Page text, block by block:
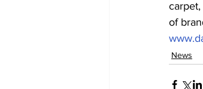
of
News